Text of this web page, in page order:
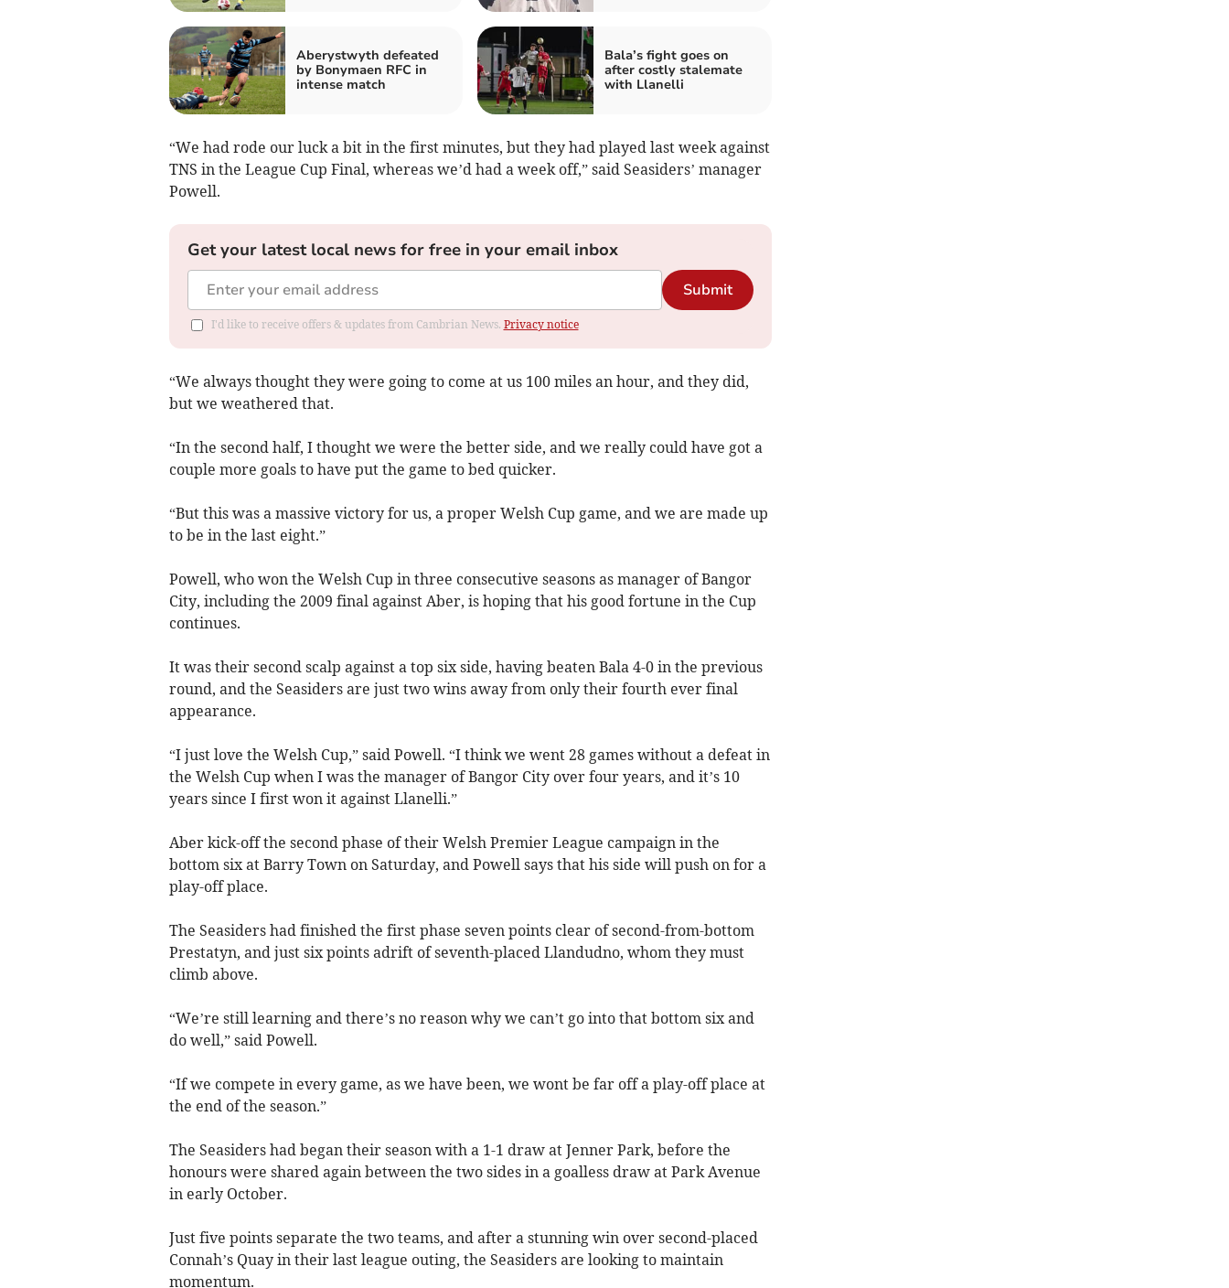
Aberystwyth defeated
by Bonymaen RFC in
intense match
Bala’s fight goes on
after costly stalemate
with Llanelli
“We had rode our luck a bit in the first minutes, but they had played last week against
TNS in the League Cup Final, whereas we’d had a week off,” said Seasiders’ manager
Powell.
Get your latest local news for free in your email inbox
Submit
I'd like to receive offers & updates from Cambrian News. Privacy notice
“We always thought they were going to come at us 100 miles an hour, and they did,
but we weathered that.
“In the second half, I thought we were the better side, and we really could have got a
couple more goals to have put the game to bed quicker.
“But this was a massive victory for us, a proper Welsh Cup game, and we are made up
to be in the last eight.”
Powell, who won the Welsh Cup in three consecutive seasons as manager of Bangor
City, including the 2009 final against Aber, is hoping that his good fortune in the Cup
continues.
It was their second scalp against a top six side, having beaten Bala 4-0 in the previous
round, and the Seasiders are just two wins away from only their fourth ever final
appearance.
“I just love the Welsh Cup,” said Powell. “I think we went 28 games without a defeat in
the Welsh Cup when I was the manager of Bangor City over four years, and it’s 10
years since I first won it against Llanelli.”
Aber kick-off the second phase of their Welsh Premier League campaign in the
bottom six at Barry Town on Saturday, and Powell says that his side will push on for a
play-off place.
The Seasiders had finished the first phase seven points clear of second-from-bottom
Prestatyn, and just six points adrift of seventh-placed Llandudno, whom they must
climb above.
“We’re still learning and there’s no reason why we can’t go into that bottom six and
do well,” said Powell.
“If we compete in every game, as we have been, we wont be far off a play-off place at
the end of the season.”
The Seasiders had began their season with a 1-1 draw at Jenner Park, before the
honours were shared again between the two sides in a goalless draw at Park Avenue
in early October.
Just five points separate the two teams, and after a stunning win over second-placed
Connah’s Quay in their last league outing, the Seasiders are looking to maintain
momentum.